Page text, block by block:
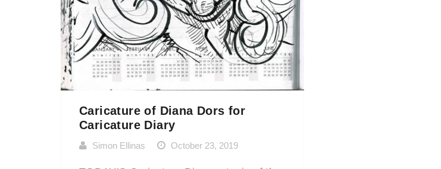
Caricature of Diana Dors for
Caricature Diary
Simon Ellinas October 23, 2019